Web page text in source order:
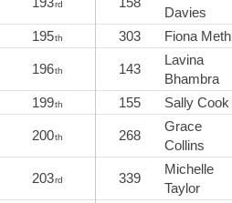
rd
Davies
195th 303 Fiona Meth
196th 143
Lavina
Bhambra
199th 155 Sally Cook
200th 268
Grace
Collins
203rd 339
Michelle
Taylor